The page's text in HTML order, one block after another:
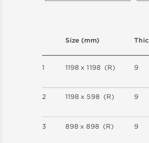
1
2
3
1198 x1198 (R)
1198 x 598 (R)
898 x 898 (R)
Size(mm) Thic
9
9
9